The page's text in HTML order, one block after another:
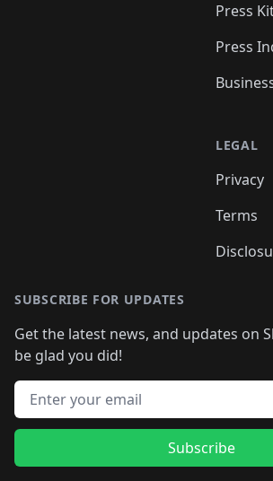
Press
Press
LEGAL
Privacy
Terms
SUBSCRIBE FOR UPDATES
Get the latest news, and updates on
be glad you did!
Email address
Subscribe